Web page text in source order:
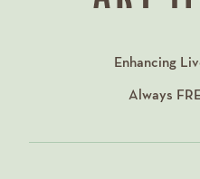
Enhancing
Always